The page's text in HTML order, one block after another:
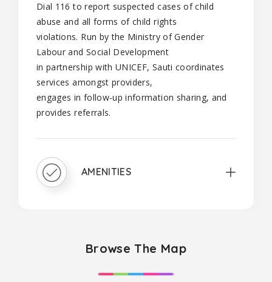
Dial 116 to report suspected cases of child
abuse and all forms of child rights
violations. Run by the Ministry of Gender
Labour and Social Development
in partnership with UNICEF, Sauti coordinates
services amongst providers,
engages in follow-up information sharing, and
provides referrals.
AMENITIES
Browse The Map